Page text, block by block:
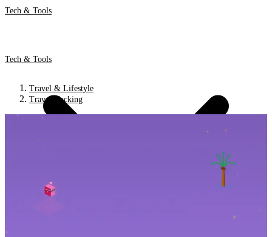
Tech & Tools
Tech & Tools
Travel & Lifestyle
Travel Hacking